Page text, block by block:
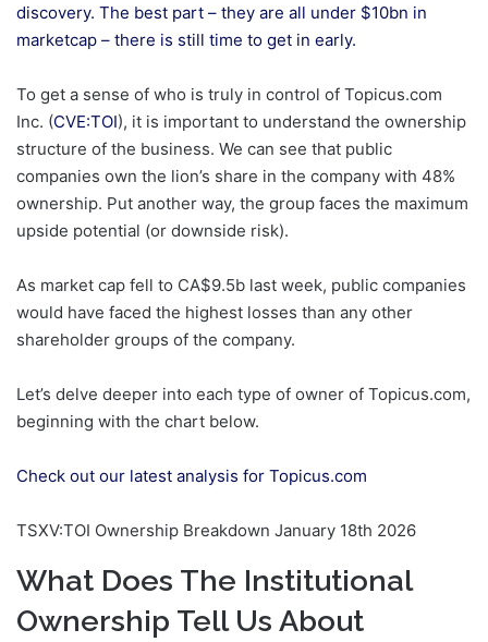
discovery. The best part – they are all under $10bn in
marketcap – there is still time to get in early.
To get a sense of who is truly in control of Topicus.com
Inc. (CVE:TOI), it is important to understand the ownership
structure of the business. We can see that public
companies own the lion’s share in the company with 48%
ownership. Put another way, the group faces the maximum
upside potential (or downside risk).
As market cap fell to CA$9.5b last week, public companies
would have faced the highest losses than any other
shareholder groups of the company.
Let’s delve deeper into each type of owner of Topicus.com,
beginning with the chart below.
Check out our latest analysis for Topicus.com
TSXV:TOI Ownership Breakdown January 18th 2026
What Does The Institutional
Ownership Tell Us About